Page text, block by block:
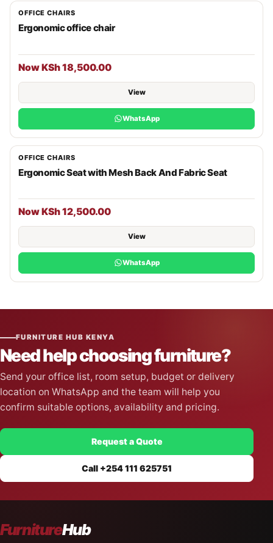
OFFICE CHAIRS
Ergonomic office chair
Now KSh 18,500.00
View
WhatsApp
OFFICE CHAIRS
Ergonomic Seat with Mesh Back And Fabric Seat
Now KSh 12,500.00
View
WhatsApp
FURNITURE HUB KENYA
Need help choosing furniture?
Send your office list, room setup, budget or delivery
location on WhatsApp and the team will help you
confirm suitable options, availability and pricing.
Request a Quote
Call +254 111 625751
FurnitureHub